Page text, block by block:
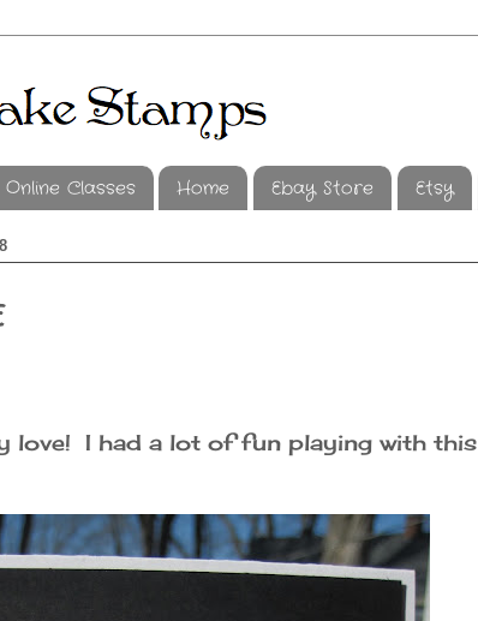
Online Classes Home Ebay Store Etsy
love! I had a lot of fun playing with this